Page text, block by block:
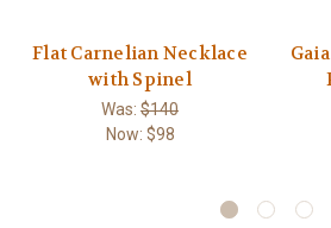
Flat Carnelian Necklace
with Spinel
Was: $140
Now: $98